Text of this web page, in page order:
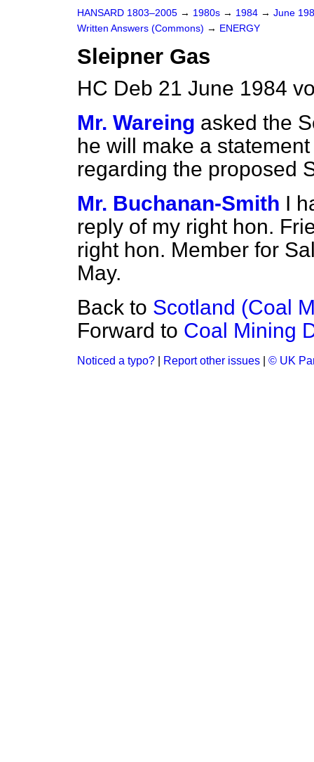
HANSARD 1803–2005 → 1980s → 1984 → June
Written Answers (Commons) → ENERGY
Sleipner Gas
HC Deb 21 June 1984
Mr. Wareing asked the
he will make a
regarding the proposed
Mr. Buchanan-Smith I
reply of my right hon.
right hon. Member for
May.
Back to Scotland (Coal
Forward to Coal Mining
Noticed a typo? Report other issues © UK